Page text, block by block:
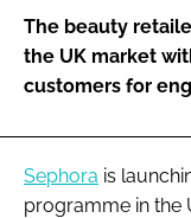
FORGOT
The beauty
the UK market
customers for
Sephora is
programme in the